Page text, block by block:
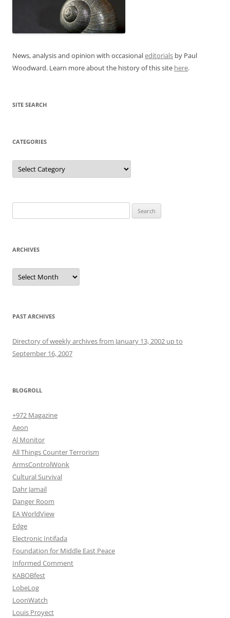
News, analysis and opinion with occasionaleditorials by Paul
Woodward. Learn more about the history of this site here.
SITE SEARCH
CATEGORIES
Categories
for:
ARCHIVES
Archives
PAST ARCHIVES
Directory of weekly archives from January 13, 2002 up to
September 16, 2007
BLOGROLL
+972 Magazine
Aeon
Al Monitor
All Things Counter Terrorism
ArmsControlWonk
Cultural Survival
Dahr Jamail
Danger Room
EA WorldView
Edge
Electronic Intifada
Foundation for Middle East Peace
Informed Comment
KABOBfest
LobeLog
LoonWatch
Louis Proyect